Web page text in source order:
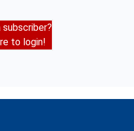
subscriber?
to login!